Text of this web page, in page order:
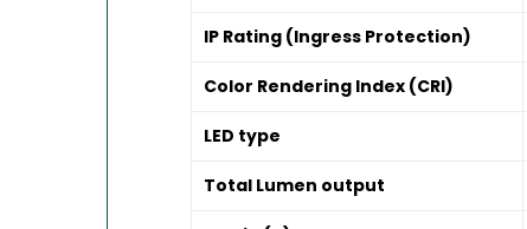
IP Rating (Ingress Protection)
Color Rendering Index (CRI)
LED type
Total Lumen output